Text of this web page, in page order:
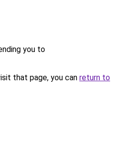
you to
that page, you can return to